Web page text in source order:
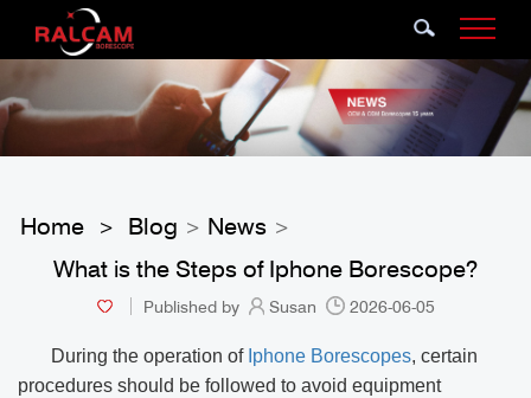
Home > Blog > News >
What is the Steps of Iphone Borescope?
Published by Susan 2026-06-05
During the operation of Iphone Borescopes, certain
procedures should be followed to avoid equipment